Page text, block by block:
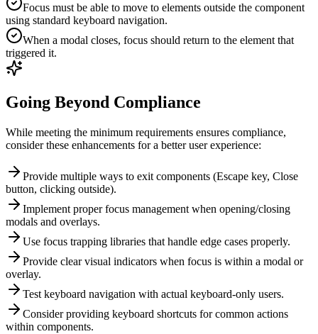
Focus must be able to move to elements outside the component
using standard keyboard navigation.
When a modal closes, focus should return to the element that
triggered it.
Going Beyond Compliance
While meeting the minimum requirements ensures compliance,
consider these enhancements for a better user experience:
Provide multiple ways to exit components (Escape key, Close
button, clicking outside).
Implement proper focus management when opening/closing
modals and overlays.
Use focus trapping libraries that handle edge cases properly.
Provide clear visual indicators when focus is within a modal or
overlay.
Test keyboard navigation with actual keyboard-only users.
Consider providing keyboard shortcuts for common actions
within components.